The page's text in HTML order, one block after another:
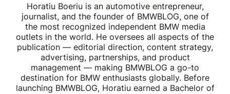
Horatiu Boeriu is an automotive entrepreneur,
journalist, and the founder of BMWBLOG, one of
the most recognized independent BMW media
outlets in the world. He oversees all aspects of the
publication — editorial direction, content strategy,
advertising, partnerships, and product
management — making BMWBLOG a go-to
destination for BMW enthusiasts globally. Before
launching BMWBLOG, Horatiu earned a Bachelor of